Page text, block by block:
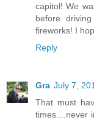
capitol! We
before
fireworks! I
Reply
Gra July 7,
That must
times....never